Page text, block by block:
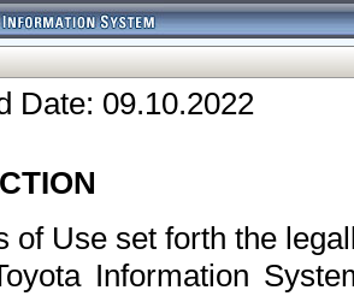
Date: 09.10.2022
of Use set forth the
Information